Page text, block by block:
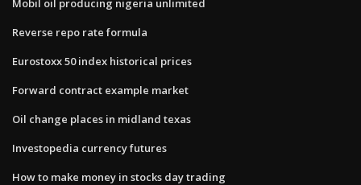
Mobil oil producing nigeria unlimited
Reverse repo rate formula
Eurostoxx 50 index historical prices
Forward contract example market
Oil change places in midland texas
Investopedia currency futures
How to make money in stocks day trading